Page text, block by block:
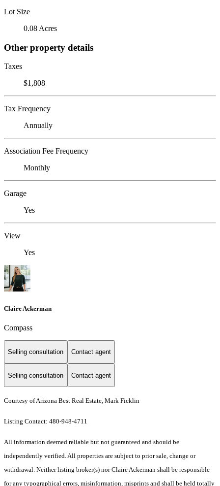
Lot Size
0.08 Acres
Other property details
Taxes
$1,808
Tax Frequency
Annually
Association Fee Frequency
Monthly
Garage
Yes
View
Yes
Claire Ackerman
Compass
Selling consultation Contact agent
Selling consultation Contact agent
Courtesy of Arizona Best Real Estate, Mark Ficklin
Listing Contact: 480-948-4711
All information deemed reliable but not guaranteed and should be
independently verified. All properties are subject to prior sale, change or
withdrawal. Neither listing broker(s) nor Claire Ackerman shall be responsible
for any typographical errors, misinformation, misprints and shall be held totally